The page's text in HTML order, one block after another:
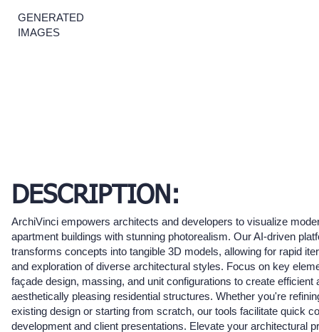
GENERATED
IMAGES
DESCRIPTION:
ArchiVinci empowers architects and developers to visualize
apartment buildings with stunning photorealism. Our AI-driven
transforms concepts into tangible 3D models, allowing for rapid
and exploration of diverse architectural styles. Focus on key
façade design, massing, and unit configurations to create efficient
aesthetically pleasing residential structures. Whether you're
existing design or starting from scratch, our tools facilitate quick
development and client presentations. Elevate your architectural